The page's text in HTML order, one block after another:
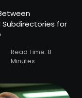
for
Read Time: 8
Minutes